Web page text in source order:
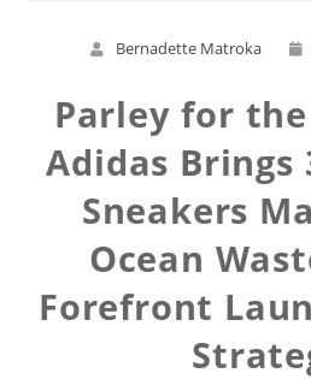
Bernadette Matroka
Parley for the
Adidas Brings
Sneakers
Ocean
Forefront